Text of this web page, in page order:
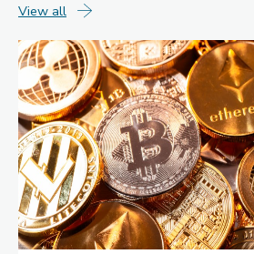
View alltechnology
press
releases